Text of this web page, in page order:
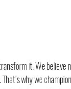
it. We believe
why we champion